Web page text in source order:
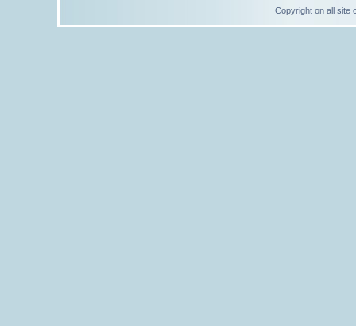
Copyright on all site